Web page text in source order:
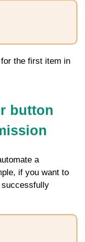
the first item in
button
a
if you want to